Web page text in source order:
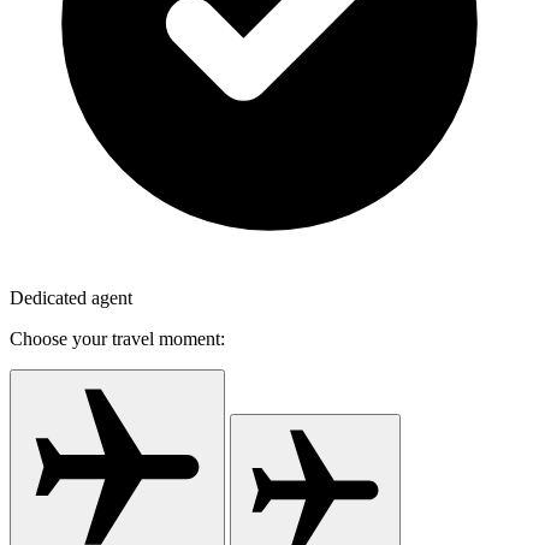
Dedicated agent
Choose your travel moment: